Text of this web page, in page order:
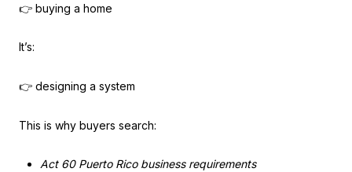
👉 buying a home
It’s:
👉 designing a system
This is why buyers search:
Act 60 Puerto Rico business requirements